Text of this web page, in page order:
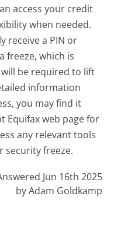
access your credit
when needed.
receive a PIN or
freeze, which is
be required to lift
information
you may find it
Equifax web page for
any relevant tools
security freeze.
Jun 16th 2025
by Adam Goldkamp